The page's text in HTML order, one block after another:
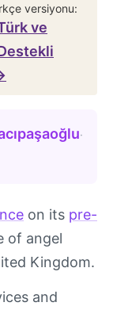
versiyonu:
ve
·
on its pre-
of angel
Kingdom.
and